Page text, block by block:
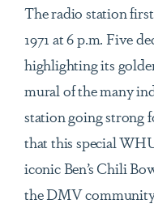
The radio station
1971 at 6 p.m. Five
highlighting its
mural of the many
station going strong
that this special
iconic Ben’s Chili
the DMV community